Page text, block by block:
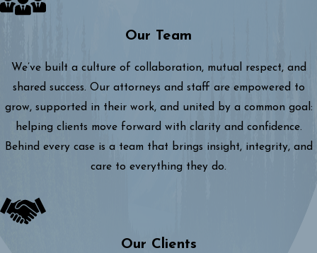
Our Team
We’ve built a culture of collaboration, mutual respect, and
shared success. Our attorneys and staff are empowered to
grow, supported in their work, and united by a common goal:
helping clients move forward with clarity and confidence.
Behind every case is a team that brings insight, integrity, and
care to everything they do.
Our Clients